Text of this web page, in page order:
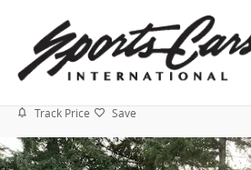
Track Price Save